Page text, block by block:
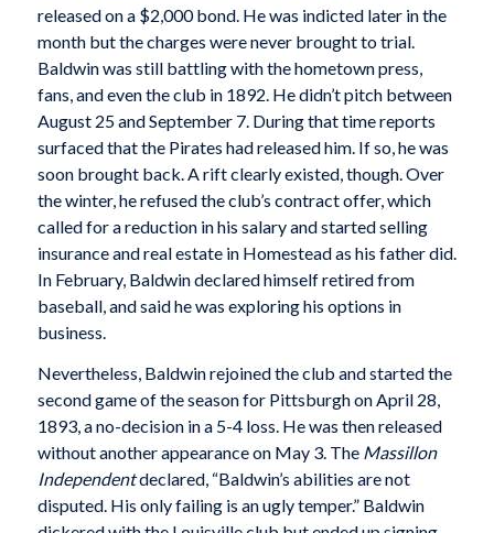
released on a $2,000 bond. He was indicted later in the
month but the charges were never brought to trial.
Baldwin was still battling with the hometown press,
fans, and even the club in 1892. He didn’t pitch between
August 25 and September 7. During that time reports
surfaced that the Pirates had released him. If so, he was
soon brought back. A rift clearly existed, though. Over
the winter, he refused the club’s contract offer, which
called for a reduction in his salary and started selling
insurance and real estate in Homestead as his father did.
In February, Baldwin declared himself retired from
baseball, and said he was exploring his options in
business.
Nevertheless, Baldwin rejoined the club and started the
second game of the season for Pittsburgh on April 28,
1893, a no-decision in a 5-4 loss. He was then released
without another appearance on May 3. The Massillon
Independentdeclared, “Baldwin’s abilities are not
disputed. His only failing is an ugly temper.” Baldwin